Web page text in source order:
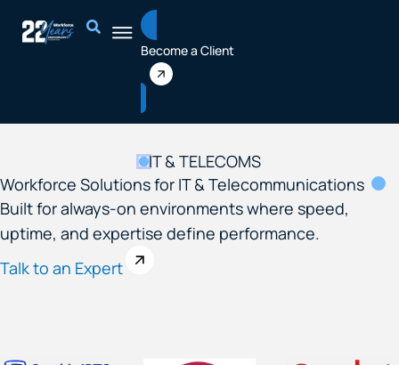
Become a Client
IT & TELECOMS
Workforce Solutions for IT & Telecommunications​
Built for always-on environments where speed,
uptime, and expertise define performance.
Talk to an Expert